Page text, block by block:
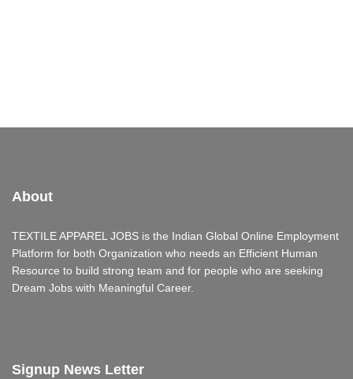
About
TEXTILE APPAREL JOBS is the Indian Global Online Employment
Platform for both Organization who needs an Efficient Human
Resource to build strong team and for people who are seeking
Dream Jobs with Meaningful Career.
Signup News Letter